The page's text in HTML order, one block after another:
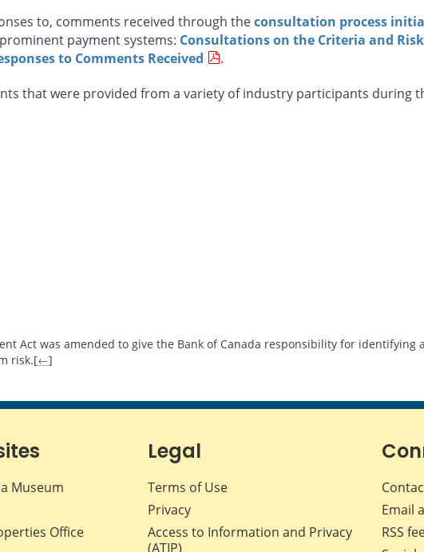
to, comments received through theconsultation process
payment systems: Consultations on the Criteria and
to Comments Received
.
that were provided from a variety of industry participants during
Act was amended to give the Bank of Canada responsibility for identifying
risk.[←]
Museum
Office
Legal
Terms of Use
Privacy
Access to Information and Privacy
(ATIP)
Email
RSS